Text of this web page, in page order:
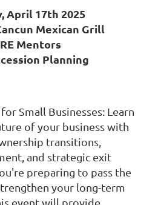
April 17th 2025
Mexican Grill
Mentors
Planning
Small Businesses: Learn
of your business with
transitions,
and strategic exit
preparing to pass the
your long-term